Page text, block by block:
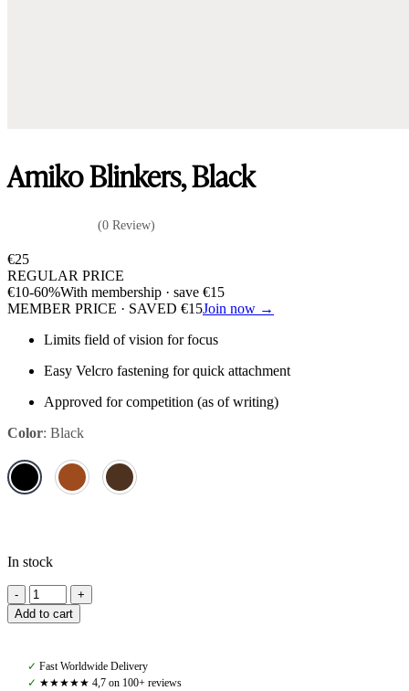
Amiko Blinkers, Black
(0 Review)
€25
REGULAR PRICE
€10-60%With membership · save €15
MEMBER PRICE · SAVED €15Join now →
Limits field of vision for focus
Easy Velcro fastening for quick attachment
Approved for competition (as of writing)
Color: Black
In stock
Amiko
Blinkers,
Black
Add to cart
✓ Fast Worldwide Delivery
✓ ★★★★★ 4,7 on 100+ reviews